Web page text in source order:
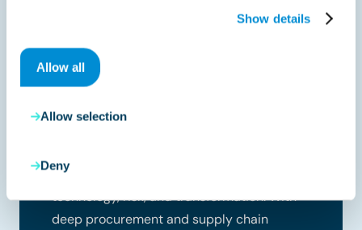
Show details
Allow all
Allow selection
Deny
PwC Belgium
challenges through expertise in strategy,
technology, risk, and transformation. With
deep procurement and supply chain